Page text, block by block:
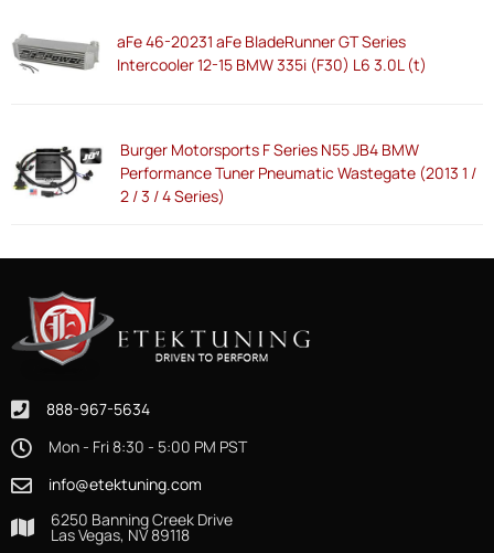
aFe 46-20231 aFe BladeRunner GT Series
Intercooler 12-15 BMW 335i (F30) L6 3.0L (t)
Burger Motorsports F Series N55 JB4 BMW
Performance Tuner Pneumatic Wastegate (2013 1 /
2 / 3 / 4 Series)
888-967-5634
Mon - Fri 8:30 - 5:00 PM PST
info@etektuning.com
6250 Banning Creek Drive
Las Vegas, NV 89118